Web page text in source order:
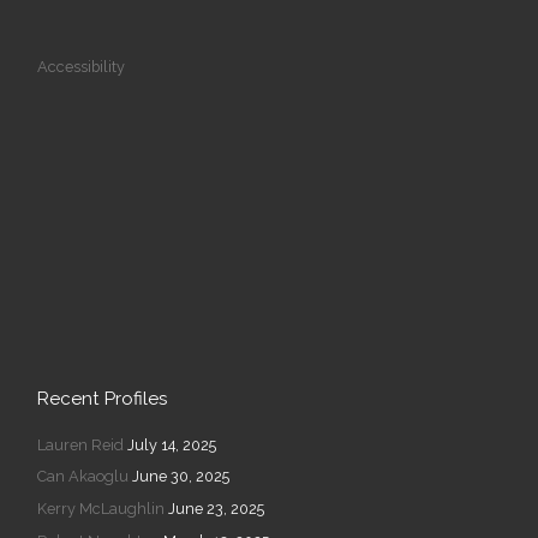
Accessibility
Recent Profiles
Lauren Reid July 14, 2025
Can Akaoglu June 30, 2025
Kerry McLaughlin June 23, 2025